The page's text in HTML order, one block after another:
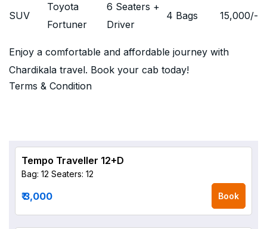
SUV
Toyota
Fortuner
6 Seaters +
Driver
4 Bags 15,000/-
Enjoy a comfortable and affordable journey with
Chardikala travel. Book your cab today!
Terms & Condition
Tempo Traveller 12+D
Bag: 12 Seaters: 12
₹ 3,000 Book